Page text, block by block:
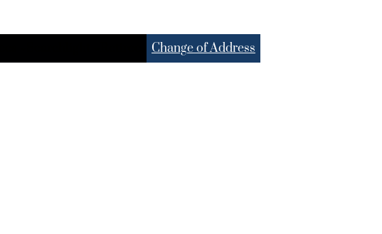
Change of Address